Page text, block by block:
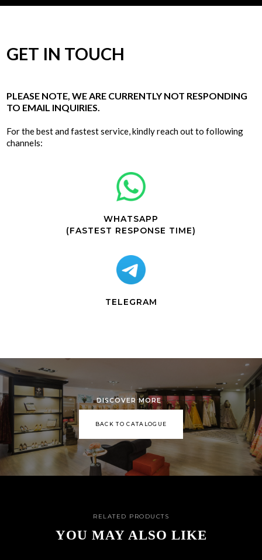
GET IN TOUCH
PLEASE NOTE, WE ARE CURRENTLY NOT RESPONDING
TO EMAIL INQUIRIES.
For the best and fastest service, kindly reach out to following
channels:
WHATSAPP
(FASTEST RESPONSE TIME)
TELEGRAM
DISCOVER MORE
BACK TO CATALOGUE
RELATED PRODUCTS
YOU MAY ALSO LIKE